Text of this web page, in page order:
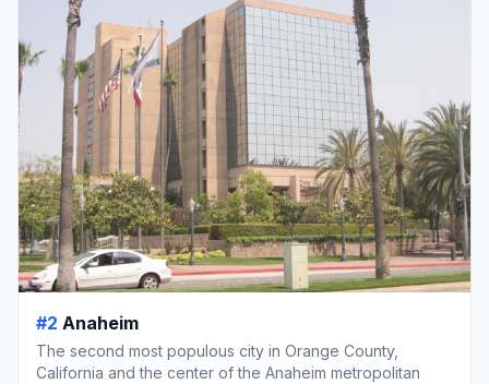
#2 Anaheim
The second most populous city in Orange County,
California and the center of the Anaheim metropolitan